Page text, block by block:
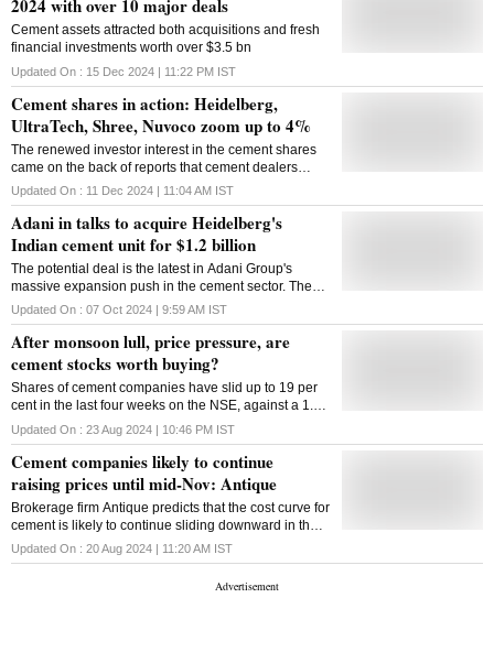
2024 with over 10 major deals
Cement assets attracted both acquisitions and fresh
financial investments worth over $3.5 bn
Updated On : 15 Dec 2024 | 11:22 PM IST
Cement shares in action: Heidelberg,
UltraTech, Shree, Nuvoco zoom up to 4%
The renewed investor interest in the cement shares
came on the back of reports that cement dealers
have initiated price hikes since the start of December
Updated On : 11 Dec 2024 | 11:04 AM IST
Adani in talks to acquire Heidelberg's
Indian cement unit for $1.2 billion
The potential deal is the latest in Adani Group's
massive expansion push in the cement sector. The
company entered the industry in 2022 by acquiring
Holcim's stake in Ambuja Cement
Updated On : 07 Oct 2024 | 9:59 AM IST
After monsoon lull, price pressure, are
cement stocks worth buying?
Shares of cement companies have slid up to 19 per
cent in the last four weeks on the NSE, against a 1.06
per cent jump in the benchmark Nifty50
Updated On : 23 Aug 2024 | 10:46 PM IST
Cement companies likely to continue
raising prices until mid-Nov: Antique
Brokerage firm Antique predicts that the cost curve for
cement is likely to continue sliding downward in the
second half of the financial year 2024-25
Updated On : 20 Aug 2024 | 11:20 AM IST